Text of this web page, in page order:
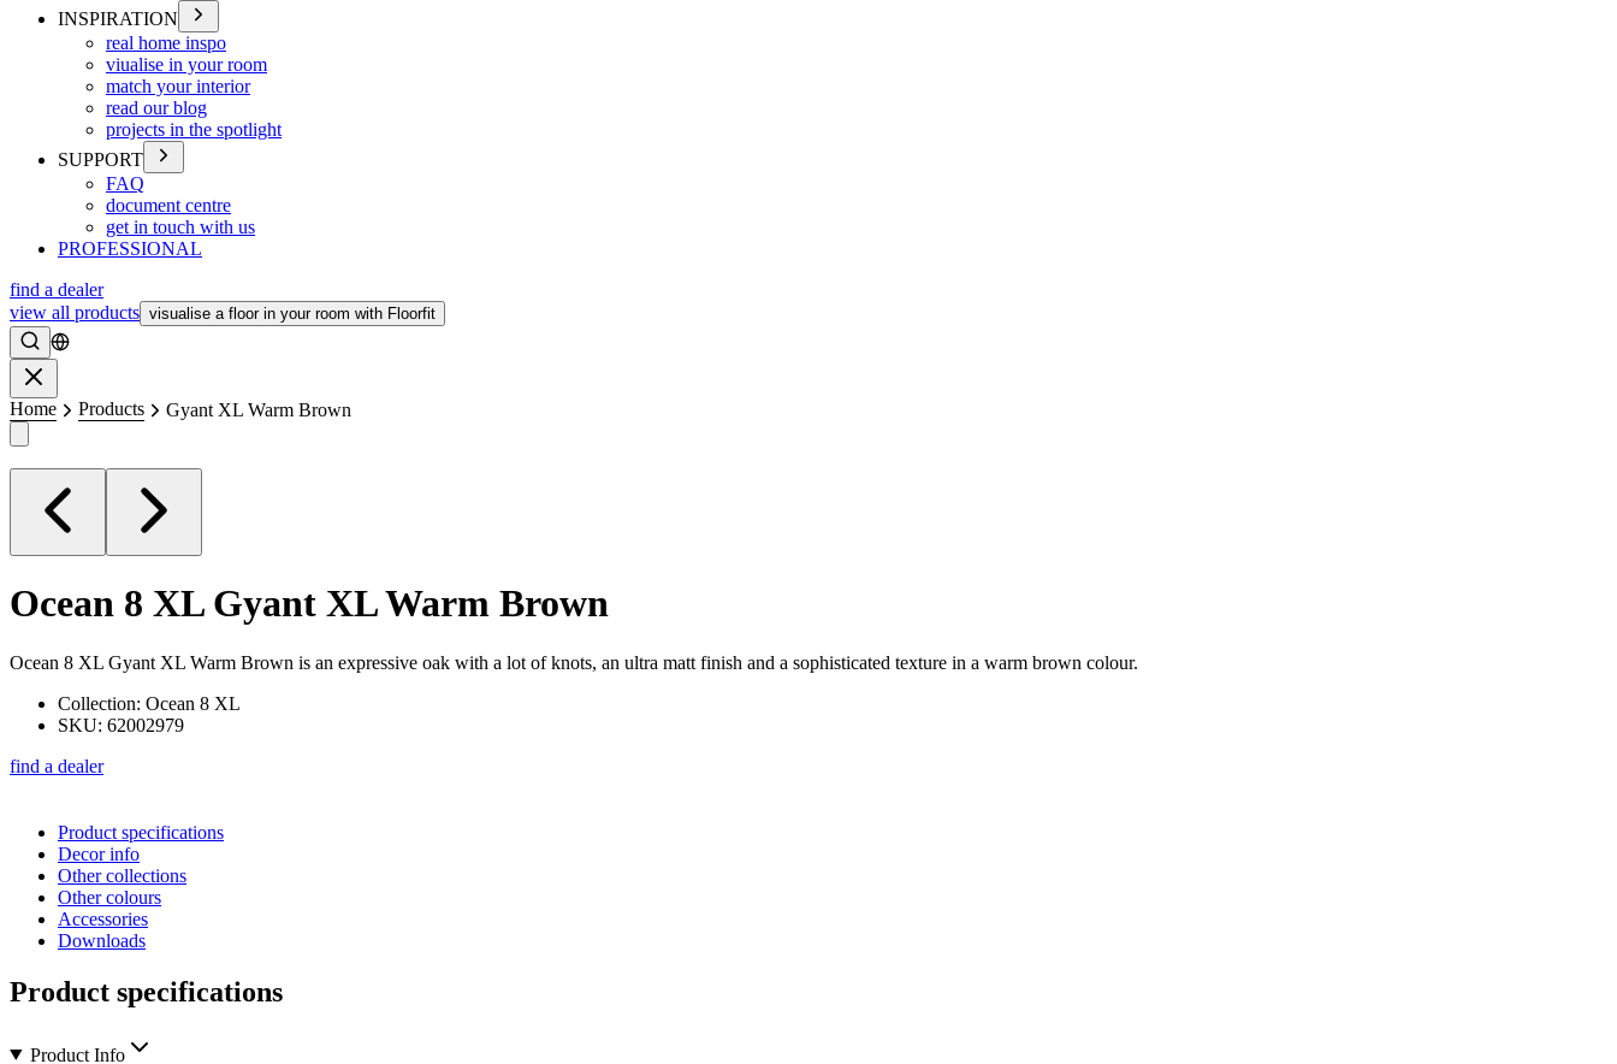
INSPIRATION
real home inspo
viualise in your room
match your interior
read our blog
projects in the spotlight
SUPPORT
FAQ
document centre
get in touch with us
PROFESSIONAL
find a dealer
view all products visualise a floor in your room with Floorfit
Search
Home Products Gyant XL Warm Brown
Ocean 8 XL Gyant XL Warm Brown
Ocean 8 XL Gyant XL Warm Brown is an expressive oak with a lot of knots, an ultra matt finish and a sophisticated texture in a warm brown colour.
Collection: Ocean 8 XL
SKU: 62002979
find a dealer
Product specifications
Decor info
Other collections
Other colours
Accessories
Downloads
Product specifications
Product Info